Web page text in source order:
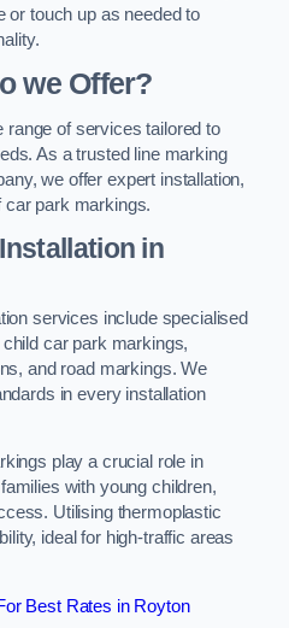
or touch up as needed to
we Offer?
of services tailored to
As a trusted line marking
we offer expert installation,
car park markings.
in
services include specialised
car park markings,
and road markings. We
in every installation
play a crucial role in
with young children,
Utilising thermoplastic
ideal for high-traffic areas
Best Rates in Royton